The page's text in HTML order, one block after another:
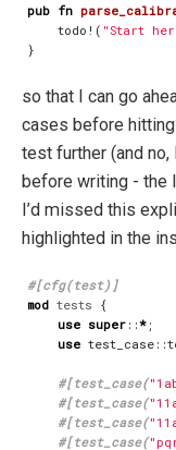
pub fn
todo! ( "Start
}
so that I can go
cases before
test further (and no,
before writing - the
I’d missed this
highlighted in the
#[cfg(test)]
mod tests {
use super ::* ;
use test_case ::
#[test_case(
#[test_case(
#[test_case(
#[test_case(